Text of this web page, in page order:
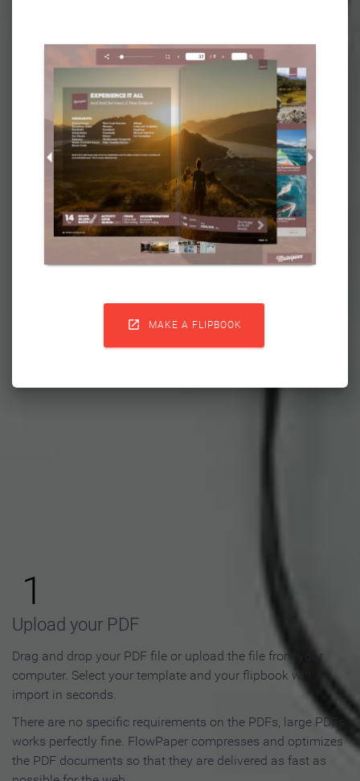
 MAKE A FLIPBOOK
Flipbook in 3 Steps
1
Upload your PDF
Drag and drop your PDF file or upload the file from your
computer. Select your template and your flipbook will
import in seconds.
There are no specific requirements on the PDFs, large PDFs
works perfectly fine. FlowPaper compresses and optimizes
the PDF documents so that they are delivered as fast as